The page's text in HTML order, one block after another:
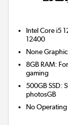
Intel Core i5
12400
None
8GB RAM:
gaming
500GB SSD:
photosGB
No Operating